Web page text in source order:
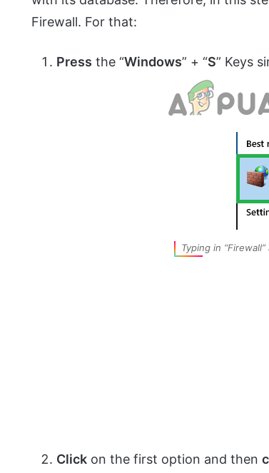
Firewall. For that:
Press the “Windows” + “S” Keys
Typing in
Click on the first option and then